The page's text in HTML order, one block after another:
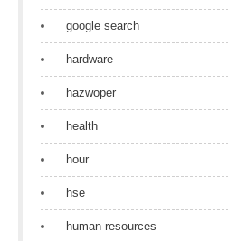
google search
hardware
hazwoper
health
hour
hse
human resources